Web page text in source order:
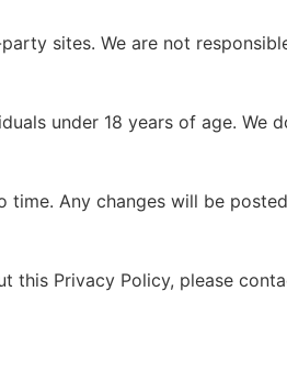
sites. We are not
under 18 years of age.
Any changes will be
this Privacy Policy, please